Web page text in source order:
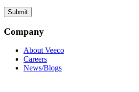
Company
About Veeco
Careers
News/Blogs